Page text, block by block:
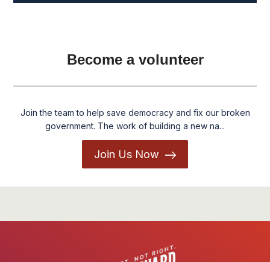
Become a volunteer
Join the team to help save democracy and fix our broken
government. The work of building a new na...
Join Us Now